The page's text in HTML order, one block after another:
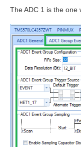
The ADC 1 is the one